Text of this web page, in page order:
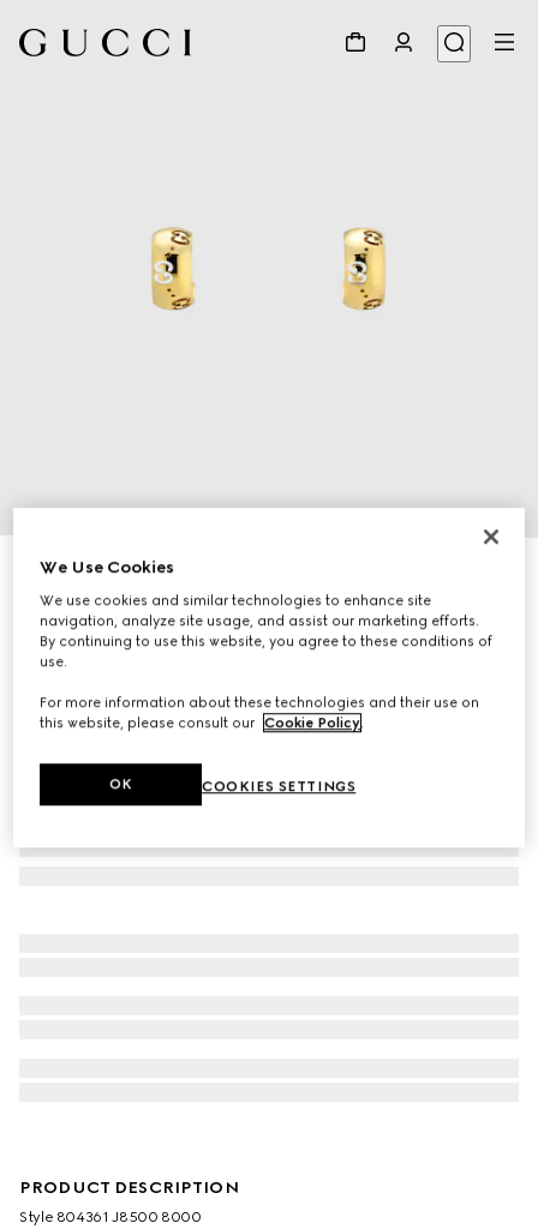
Icon 18k GG hoop earrings
SAR 11,100
Variation18k yellow gold
PRODUCT DESCRIPTION
Style ‎804361 J8500 8000
We Use Cookies
We use cookies and similar technologies to enhance site
navigation, analyze site usage, and assist our marketing efforts.
By continuing to use this website, you agree to these conditions of
use.
For more information about these technologies and their use on
this website, please consult our Cookie Policy.
COOKIES SETTINGS
OK